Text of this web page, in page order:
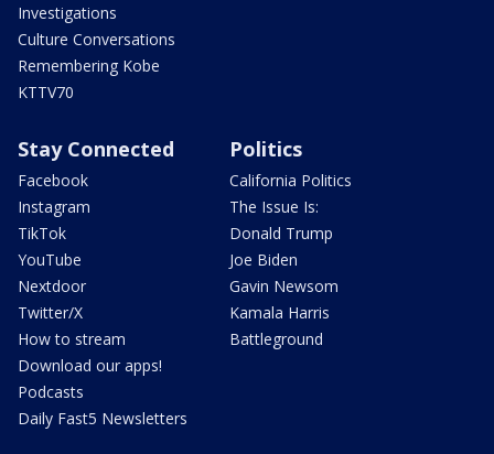
Investigations
Culture Conversations
Remembering Kobe
KTTV70
Stay Connected
Facebook
Instagram
TikTok
YouTube
Nextdoor
Twitter/X
How to stream
Download our apps!
Podcasts
Daily Fast5 Newsletters
Politics
California Politics
The Issue Is:
Donald Trump
Joe Biden
Gavin Newsom
Kamala Harris
Battleground